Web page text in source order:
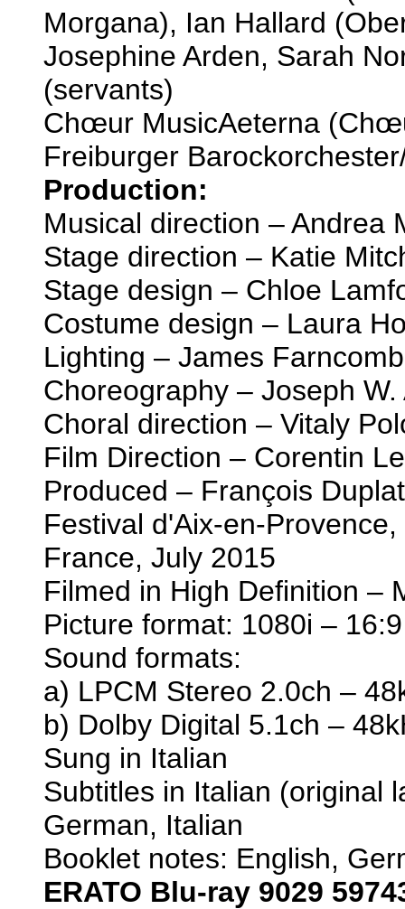
Morgana), Ian Hallard
Josephine Arden, Sarah
(servants)
Chœur MusicAeterna
Freiburger
Production:
Musical direction – Andrea
Stage direction – Katie
Stage design – Chloe
Costume design – Laura
Lighting – James
Choreography – Joseph W.
Choral direction – Vitaly
Film Direction – Corentin
Produced – François Duplat
Festival d'Aix-en-
France, July 2015
Filmed in High Definition –
Picture format: 1080i – 16:9
Sound formats:
a) LPCM Stereo 2.0ch –
b) Dolby Digital 5.1ch –
Sung in Italian
Subtitles in Italian (original
German, Italian
Booklet notes: English,
ERATO Blu-ray 9029